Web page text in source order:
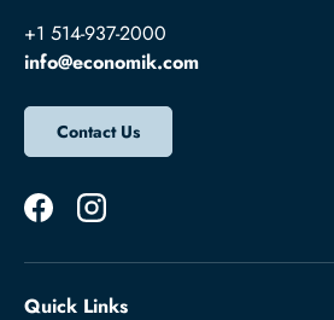
+1 514-937-2000
info@economik.com
Contact Us
FacebookInstagram
Quick Links